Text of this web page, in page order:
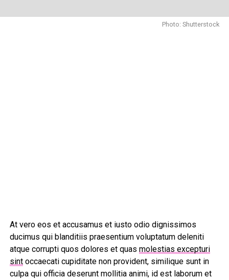
Photo: Shutterstock
At vero eos et accusamus et iusto odio dignissimos
ducimus qui blanditiis praesentium voluptatum deleniti
atque corrupti quos dolores et quas molestias excepturi
sintoccaecati cupiditate non provident, similique sunt in
culpa qui officia deserunt mollitia animi, id est laborum et